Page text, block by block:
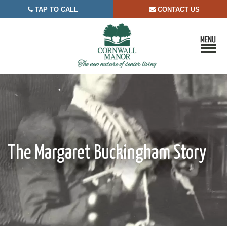
 TAP TO CALL  CONTACT US
The Margaret Buckingham Story